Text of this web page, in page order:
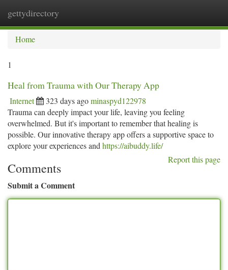
gettydirectory
Home
1
Heal from Trauma with Our Therapy App
Internet 323 days agominaspyd122978
Trauma can deeply impact your life, leaving you feeling
overwhelmed. But it's important to remember that healing is
possible. Our innovative therapy app offers a supportive space to
explore your experiences and https://aibuddy.life/
Report this page
Comments
Submit a Comment